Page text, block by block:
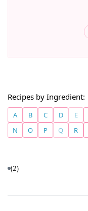
Recipes by Ingredient:
A B C D E
N
O P Q R
(2)